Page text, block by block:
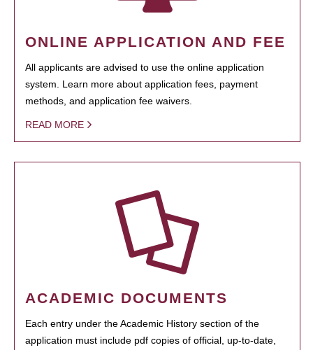
ONLINE APPLICATION AND FEE
All applicants are advised to use the online application
system. Learn more about application fees, payment
methods, and application fee waivers.
READ MORE
ACADEMIC DOCUMENTS
Each entry under the Academic History section of the
application must include pdf copies of official, up-to-date,